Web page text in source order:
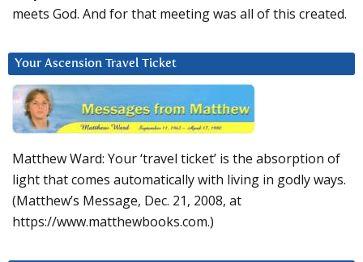
meets God. And for that meeting was all of this created.
Your Ascension Travel Ticket
Matthew Ward: Your ‘travel ticket’ is the absorption of
light that comes automatically with living in godly ways.
(Matthew’s Message, Dec. 21, 2008, at
https://www.matthewbooks.com.)